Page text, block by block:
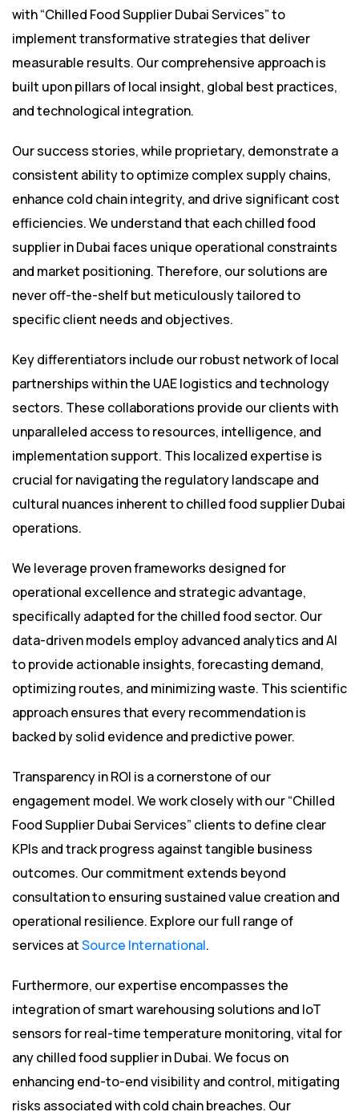
with “Chilled Food Supplier Dubai Services” to
implement transformative strategies that deliver
measurable results. Our comprehensive approach is
built upon pillars of local insight, global best practices,
and technological integration.
Our success stories, while proprietary, demonstrate a
consistent ability to optimize complex supply chains,
enhance cold chain integrity, and drive significant cost
efficiencies. We understand that each chilled food
supplier in Dubai faces unique operational constraints
and market positioning. Therefore, our solutions are
never off-the-shelf but meticulously tailored to
specific client needs and objectives.
Key differentiators include our robust network of local
partnerships within the UAE logistics and technology
sectors. These collaborations provide our clients with
unparalleled access to resources, intelligence, and
implementation support. This localized expertise is
crucial for navigating the regulatory landscape and
cultural nuances inherent to chilled food supplier Dubai
operations.
We leverage proven frameworks designed for
operational excellence and strategic advantage,
specifically adapted for the chilled food sector. Our
data-driven models employ advanced analytics and AI
to provide actionable insights, forecasting demand,
optimizing routes, and minimizing waste. This scientific
approach ensures that every recommendation is
backed by solid evidence and predictive power.
Transparency in ROI is a cornerstone of our
engagement model. We work closely with our “Chilled
Food Supplier Dubai Services” clients to define clear
KPIs and track progress against tangible business
outcomes. Our commitment extends beyond
consultation to ensuring sustained value creation and
operational resilience. Explore our full range of
services atSource International.
Furthermore, our expertise encompasses the
integration of smart warehousing solutions and IoT
sensors for real-time temperature monitoring, vital for
any chilled food supplier in Dubai. We focus on
enhancing end-to-end visibility and control, mitigating
risks associated with cold chain breaches. Our